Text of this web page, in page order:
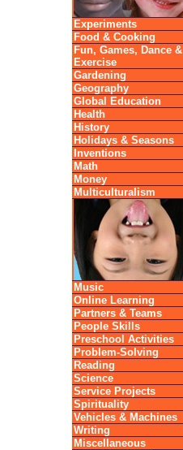
Experiments
Food & Cooking
Fun, Games, Dance &
Exercise
Gardening
Geography
Global Education
Health
History
Holidays & Seasons
Inventions
Math
Money
Multiculturalism
Music
Online Learning
Partners & Teams
People Skills
Preschool Activities
Problem-Solving
Reading
Science
Service Projects
Spirituality
Vehicles & Machines
Writing
Miscellaneous